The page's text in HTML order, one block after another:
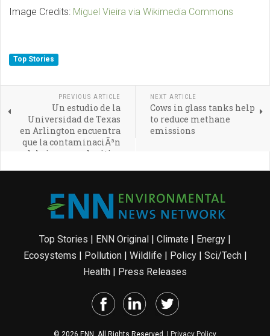
Image Credits: Miguel Vieira via Wikimedia Commons
Top Stories
PREVIOUS ARTICLE
Un estudio de la
Universidad de Texas
en Arlington encuentra
que la contaminaciÃ³n
del aire cerca de sitios
NEXT ARTICLE
Cows in glass tanks help
to reduce methane
emissions
Top Stories | ENN Original | Climate | Energy |
Ecosystems | Pollution| Wildlife | Policy| Sci/Tech|
Health | Press Releases
© 2026 ENN. All Rights Reserved. | Privacy Policy